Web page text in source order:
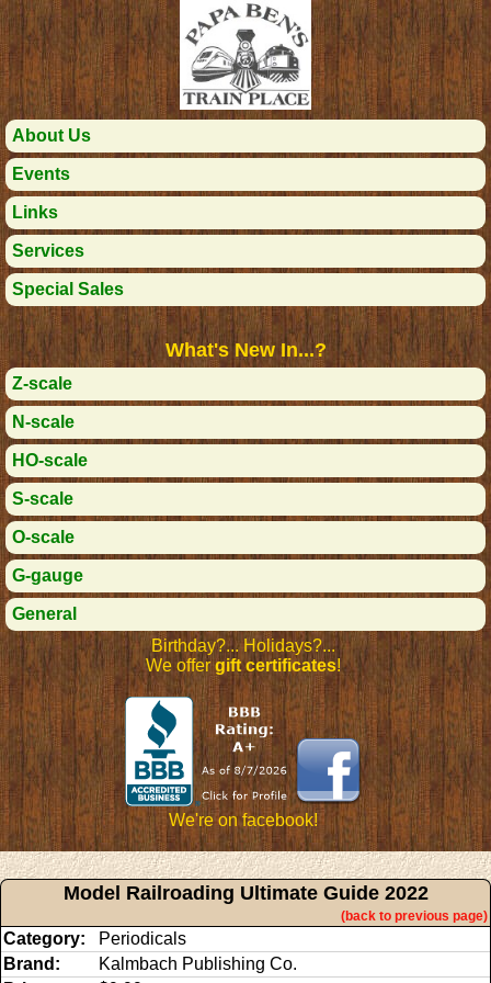
About Us
Events
Links
Services
Special Sales
What's New In...?
Z-scale
N-scale
HO-scale
S-scale
O-scale
G-gauge
General
Birthday?... Holidays?...
We offergift certificates!
We're on facebook!
Model Railroading Ultimate Guide 2022
(back to previous page)
Category:
Periodicals
Brand:
Kalmbach Publishing Co.